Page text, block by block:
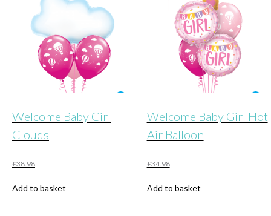
Welcome Baby Girl
Clouds
£38.98
Add to basket
Welcome Baby Girl Hot
Air Balloon
£34.98
Add to basket